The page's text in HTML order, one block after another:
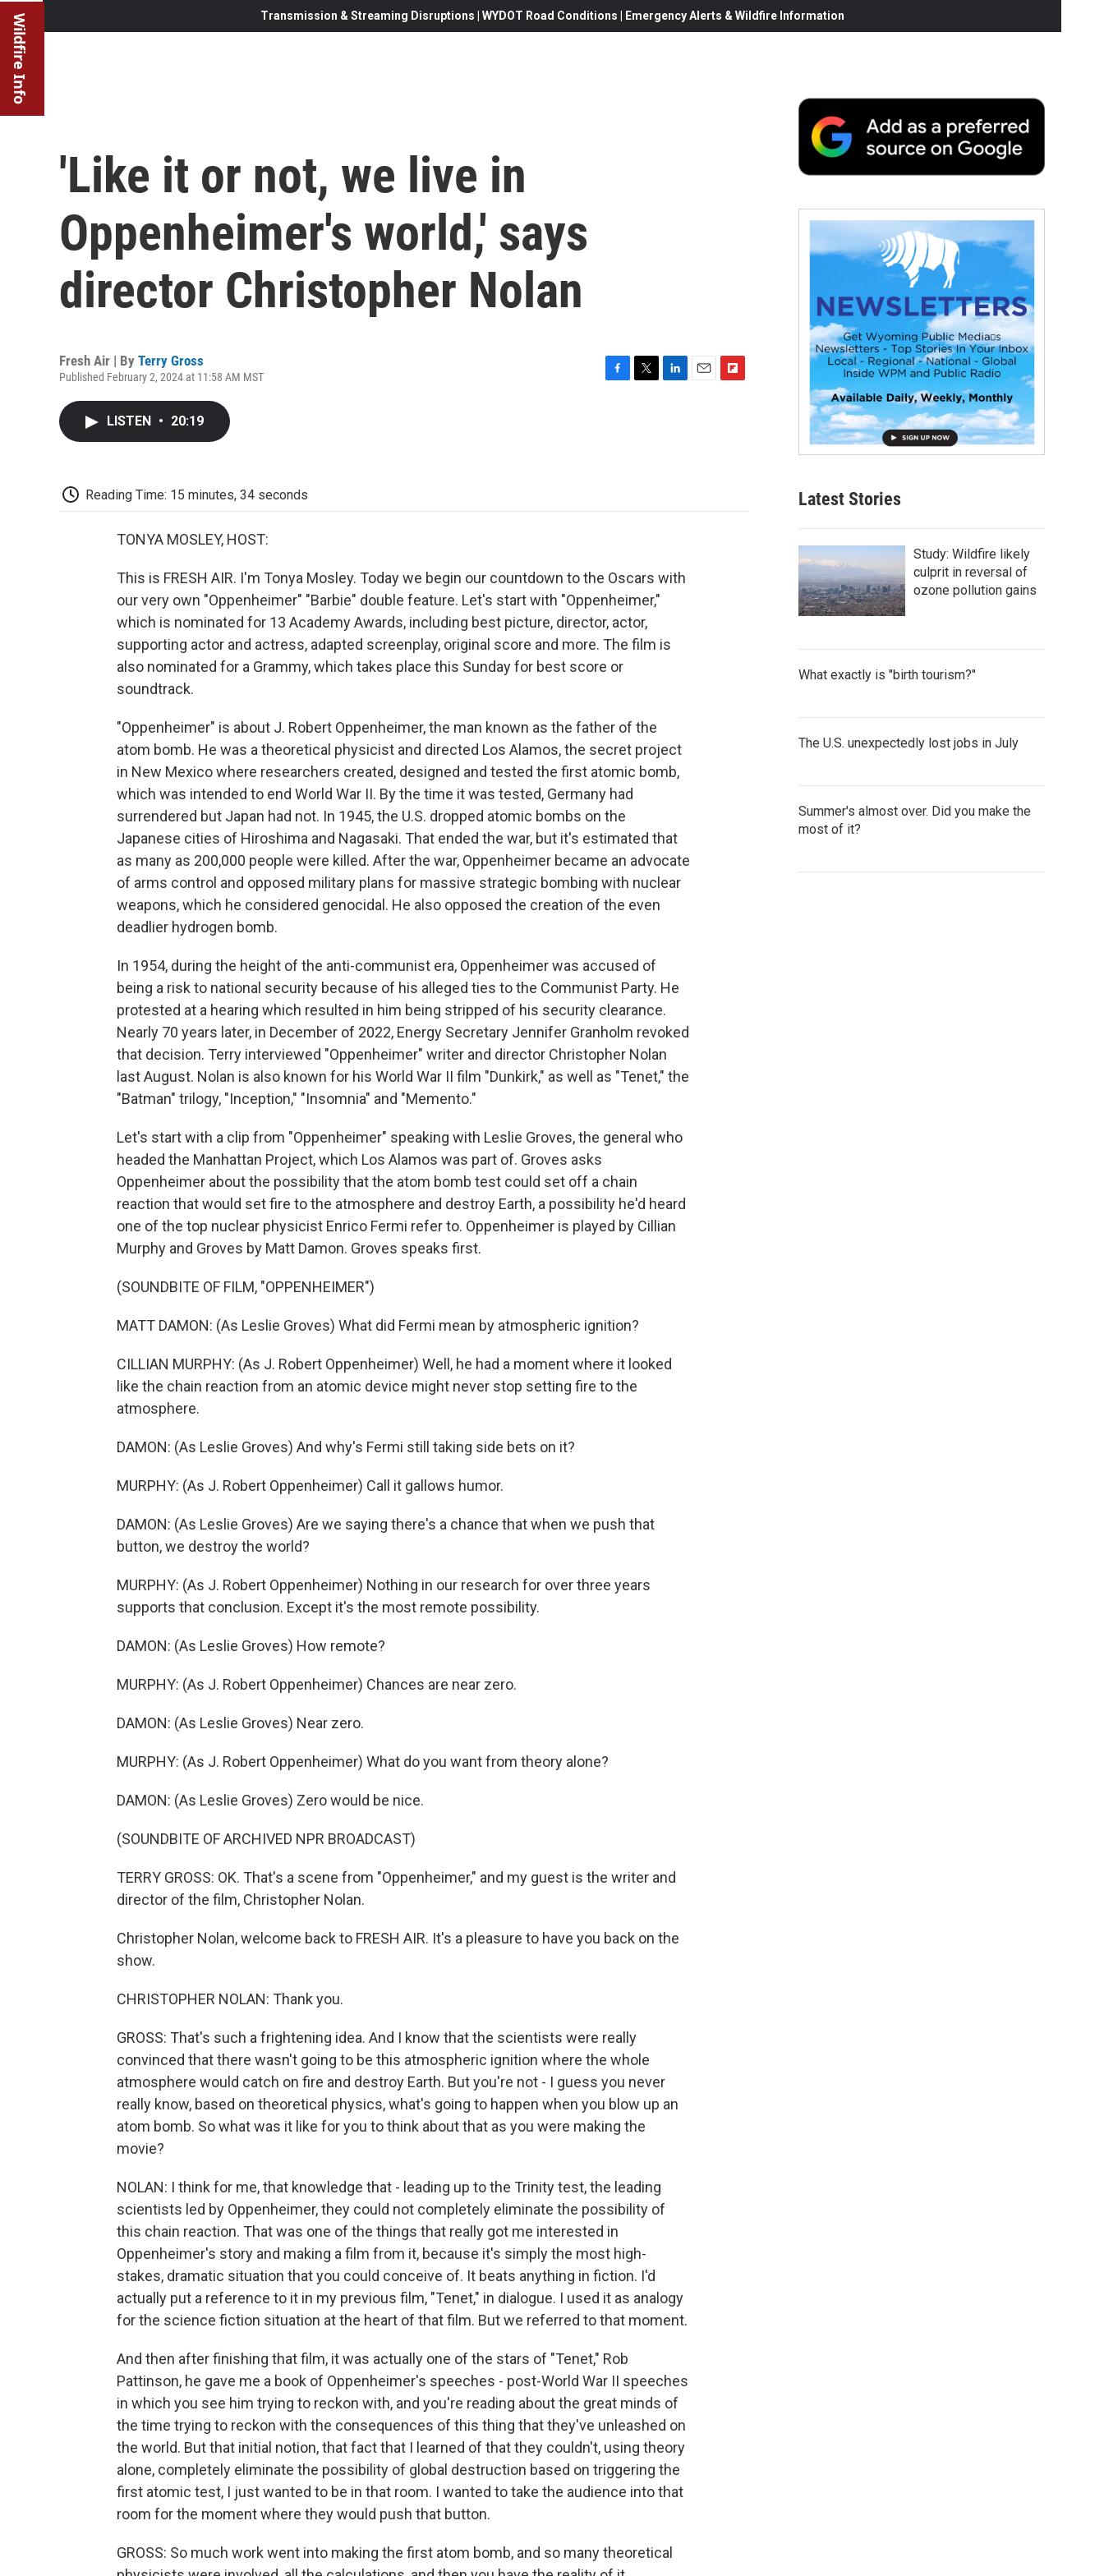
Wildfire Info Transmission & Streaming Disruptions | WYDOT Road Conditions | Emergency Alerts & Wildfire Information
'Like it or not, we live in
Oppenheimer's world,' says
director Christopher Nolan
Fresh Air | By Terry Gross
Published February 2, 2024 at 11:58 AM MST
LISTEN • 20:19
Reading Time: 15 minutes, 34 seconds
TONYA MOSLEY, HOST:
This is FRESH AIR. I'm Tonya Mosley. Today we begin our countdown to the Oscars with
our very own "Oppenheimer" "Barbie" double feature. Let's start with "Oppenheimer,"
which is nominated for 13 Academy Awards, including best picture, director, actor,
supporting actor and actress, adapted screenplay, original score and more. The film is
also nominated for a Grammy, which takes place this Sunday for best score or
soundtrack.
"Oppenheimer" is about J. Robert Oppenheimer, the man known as the father of the
atom bomb. He was a theoretical physicist and directed Los Alamos, the secret project
in New Mexico where researchers created, designed and tested the first atomic bomb,
which was intended to end World War II. By the time it was tested, Germany had
surrendered but Japan had not. In 1945, the U.S. dropped atomic bombs on the
Japanese cities of Hiroshima and Nagasaki. That ended the war, but it's estimated that
as many as 200,000 people were killed. After the war, Oppenheimer became an advocate
of arms control and opposed military plans for massive strategic bombing with nuclear
weapons, which he considered genocidal. He also opposed the creation of the even
deadlier hydrogen bomb.
In 1954, during the height of the anti-communist era, Oppenheimer was accused of
being a risk to national security because of his alleged ties to the Communist Party. He
protested at a hearing which resulted in him being stripped of his security clearance.
Nearly 70 years later, in December of 2022, Energy Secretary Jennifer Granholm revoked
that decision. Terry interviewed "Oppenheimer" writer and director Christopher Nolan
last August. Nolan is also known for his World War II film "Dunkirk," as well as "Tenet," the
"Batman" trilogy, "Inception," "Insomnia" and "Memento."
Let's start with a clip from "Oppenheimer" speaking with Leslie Groves, the general who
headed the Manhattan Project, which Los Alamos was part of. Groves asks
Oppenheimer about the possibility that the atom bomb test could set off a chain
reaction that would set fire to the atmosphere and destroy Earth, a possibility he'd heard
one of the top nuclear physicist Enrico Fermi refer to. Oppenheimer is played by Cillian
Murphy and Groves by Matt Damon. Groves speaks first.
(SOUNDBITE OF FILM, "OPPENHEIMER")
MATT DAMON: (As Leslie Groves) What did Fermi mean by atmospheric ignition?
CILLIAN MURPHY: (As J. Robert Oppenheimer) Well, he had a moment where it looked
like the chain reaction from an atomic device might never stop setting fire to the
atmosphere.
DAMON: (As Leslie Groves) And why's Fermi still taking side bets on it?
MURPHY: (As J. Robert Oppenheimer) Call it gallows humor.
DAMON: (As Leslie Groves) Are we saying there's a chance that when we push that
button, we destroy the world?
MURPHY: (As J. Robert Oppenheimer) Nothing in our research for over three years
supports that conclusion. Except it's the most remote possibility.
DAMON: (As Leslie Groves) How remote?
MURPHY: (As J. Robert Oppenheimer) Chances are near zero.
DAMON: (As Leslie Groves) Near zero.
MURPHY: (As J. Robert Oppenheimer) What do you want from theory alone?
DAMON: (As Leslie Groves) Zero would be nice.
(SOUNDBITE OF ARCHIVED NPR BROADCAST)
TERRY GROSS: OK. That's a scene from "Oppenheimer," and my guest is the writer and
director of the film, Christopher Nolan.
Christopher Nolan, welcome back to FRESH AIR. It's a pleasure to have you back on the
show.
CHRISTOPHER NOLAN: Thank you.
GROSS: That's such a frightening idea. And I know that the scientists were really
convinced that there wasn't going to be this atmospheric ignition where the whole
atmosphere would catch on fire and destroy Earth. But you're not - I guess you never
really know, based on theoretical physics, what's going to happen when you blow up an
atom bomb. So what was it like for you to think about that as you were making the
movie?
NOLAN: I think for me, that knowledge that - leading up to the Trinity test, the leading
scientists led by Oppenheimer, they could not completely eliminate the possibility of
this chain reaction. That was one of the things that really got me interested in
Oppenheimer's story and making a film from it, because it's simply the most high-
stakes, dramatic situation that you could conceive of. It beats anything in fiction. I'd
actually put a reference to it in my previous film, "Tenet," in dialogue. I used it as analogy
for the science fiction situation at the heart of that film. But we referred to that moment.
And then after finishing that film, it was actually one of the stars of "Tenet," Rob
Pattinson, he gave me a book of Oppenheimer's speeches - post-World War II speeches
in which you see him trying to reckon with, and you're reading about the great minds of
the time trying to reckon with the consequences of this thing that they've unleashed on
the world. But that initial notion, that fact that I learned of that they couldn't, using theory
alone, completely eliminate the possibility of global destruction based on triggering the
first atomic test, I just wanted to be in that room. I wanted to take the audience into that
room for the moment where they would push that button.
GROSS: So much work went into making the first atom bomb, and so many theoretical
Latest Stories
Study: Wildfire likely
culprit in reversal of
ozone pollution gains
What exactly is "birth tourism?"
The U.S. unexpectedly lost jobs in July
Summer's almost over. Did you make the
most of it?